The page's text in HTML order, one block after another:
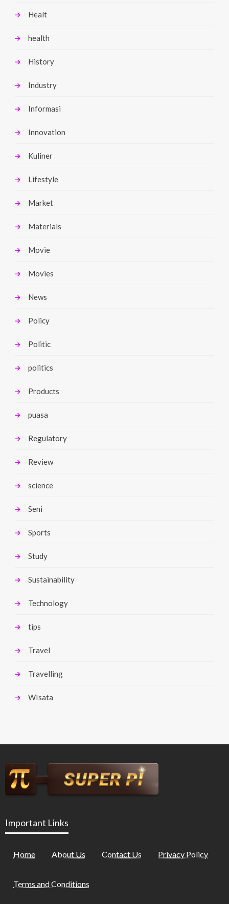
Healt
health
History
Industry
Informasi
Innovation
Kuliner
Lifestyle
Market
Materials
Movie
Movies
News
Policy
Politic
politics
Products
puasa
Regulatory
Review
science
Seni
Sports
Study
Sustainability
Technology
tips
Travel
Travelling
WIsata
Important Links
Home About Us Contact Us Privacy Policy
Terms and Conditions